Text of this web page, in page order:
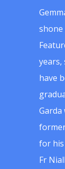
years,
have
Garda
for
Fr